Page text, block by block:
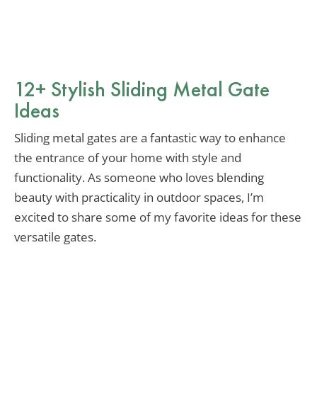
12+ Stylish Sliding Metal Gate
Ideas
Sliding metal gates are a fantastic way to enhance
the entrance of your home with style and
functionality. As someone who loves blending
beauty with practicality in outdoor spaces, I’m
excited to share some of my favorite ideas for these
versatile gates.